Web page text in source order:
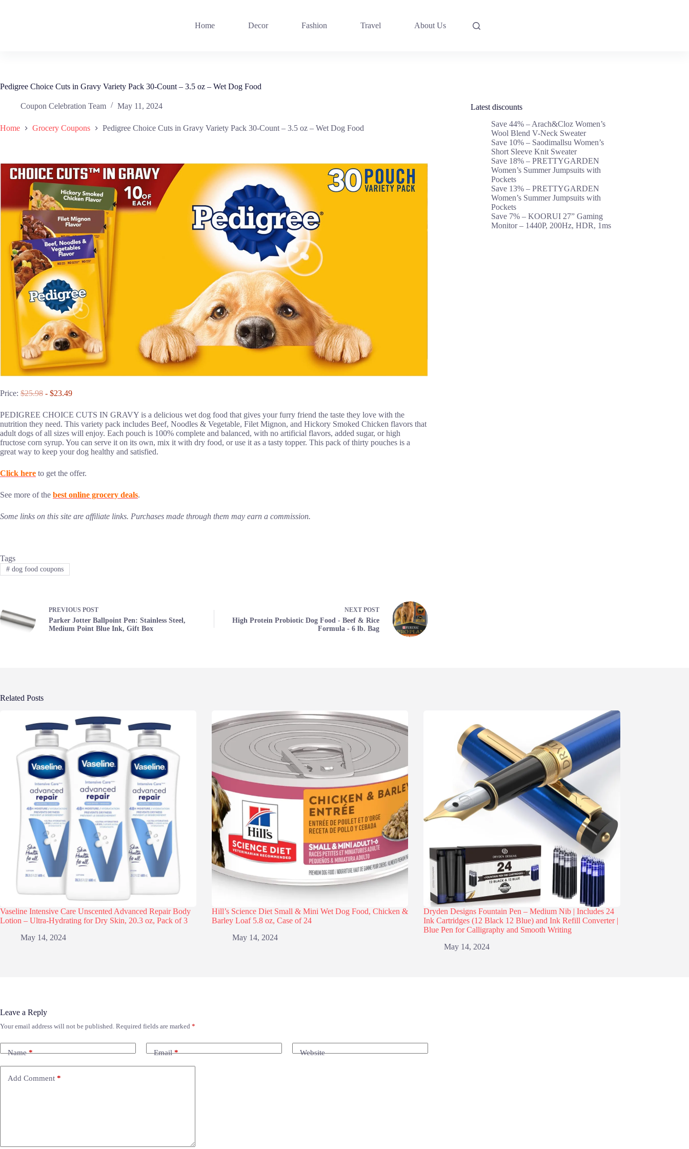
Home Decor Fashion Travel About Us
Pedigree Choice Cuts in Gravy Variety Pack 30-Count – 3.5 oz – Wet Dog Food
Coupon Celebration Team May 11, 2024
Home Grocery Coupons Pedigree Choice Cuts in Gravy Variety Pack 30-Count – 3.5 oz – Wet Dog Food
Price: $25.98 - $23.49
PEDIGREE CHOICE CUTS IN GRAVY is a delicious wet dog food that gives your furry friend the taste they love with the
nutrition they need. This variety pack includes Beef, Noodles & Vegetable, Filet Mignon, and Hickory Smoked Chicken flavors that
adult dogs of all sizes will enjoy. Each pouch is 100% complete and balanced, with no artificial flavors, added sugar, or high
fructose corn syrup. You can serve it on its own, mix it with dry food, or use it as a tasty topper. This pack of thirty pouches is a
great way to keep your dog healthy and satisfied.
Click here to get the offer.
See more of the best online grocery deals.
Some links on this site are affiliate links. Purchases made through them may earn a commission.
Tags
#dog food coupons
PREVIOUS POST
Parker Jotter Ballpoint Pen: Stainless Steel,
Medium Point Blue Ink, Gift Box
NEXT POST
High Protein Probiotic Dog Food - Beef & Rice
Formula - 6 lb. Bag
Latest discounts
Save 44% – Arach&Cloz Women’s
Wool Blend V-Neck Sweater
Save 10% – Saodimallsu Women’s
Short Sleeve Knit Sweater
Save 18% – PRETTYGARDEN
Women’s Summer Jumpsuits with
Pockets
Save 13% – PRETTYGARDEN
Women’s Summer Jumpsuits with
Pockets
Save 7% – KOORUI 27” Gaming
Monitor – 1440P, 200Hz, HDR, 1ms
Related Posts
Vaseline Intensive Care Unscented Advanced Repair Body
Lotion – Ultra-Hydrating for Dry Skin, 20.3 oz, Pack of 3
May 14, 2024
Hill’s Science Diet Small & Mini Wet Dog Food, Chicken &
Barley Loaf 5.8 oz, Case of 24
May 14, 2024
Dryden Designs Fountain Pen – Medium Nib | Includes 24
Ink Cartridges (12 Black 12 Blue) and Ink Refill Converter |
Blue Pen for Calligraphy and Smooth Writing
May 14, 2024
Leave a Reply
Your email address will not be published. Required fields are marked *
Name* Email* Website
Add Comment *